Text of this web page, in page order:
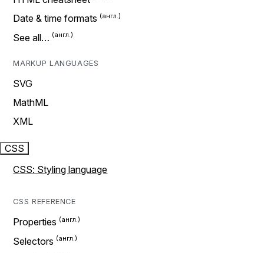
Date & time formats
See all…
MARKUP LANGUAGES
SVG
MathML
XML
CSS
CSS: Styling language
CSS REFERENCE
Properties
Selectors